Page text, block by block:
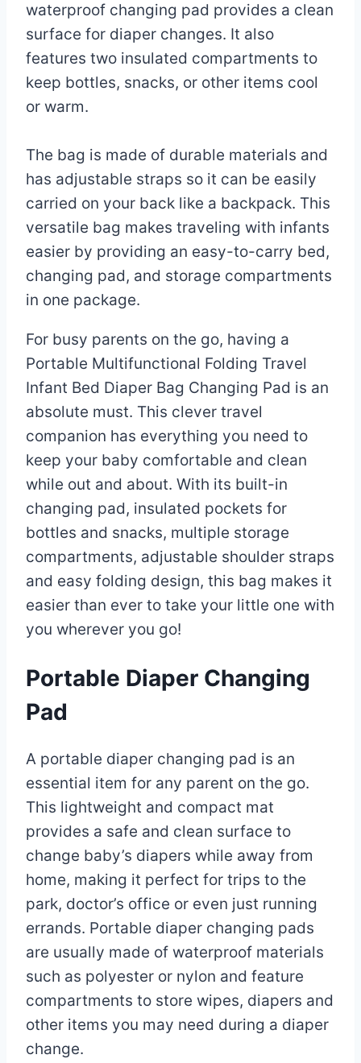
waterproof changing pad provides a clean
surface for diaper changes. It also
features two insulated compartments to
keep bottles, snacks, or other items cool
or warm.
The bag is made of durable materials and
has adjustable straps so it can be easily
carried on your back like a backpack. This
versatile bag makes traveling with infants
easier by providing an easy-to-carry bed,
changing pad, and storage compartments
in one package.
For busy parents on the go, having a
Portable Multifunctional Folding Travel
Infant Bed Diaper Bag Changing Pad is an
absolute must. This clever travel
companion has everything you need to
keep your baby comfortable and clean
while out and about. With its built-in
changing pad, insulated pockets for
bottles and snacks, multiple storage
compartments, adjustable shoulder straps
and easy folding design, this bag makes it
easier than ever to take your little one with
you wherever you go!
Portable Diaper Changing
Pad
A portable diaper changing pad is an
essential item for any parent on the go.
This lightweight and compact mat
provides a safe and clean surface to
change baby’s diapers while away from
home, making it perfect for trips to the
park, doctor’s office or even just running
errands. Portable diaper changing pads
are usually made of waterproof materials
such as polyester or nylon and feature
compartments to store wipes, diapers and
other items you may need during a diaper
change.